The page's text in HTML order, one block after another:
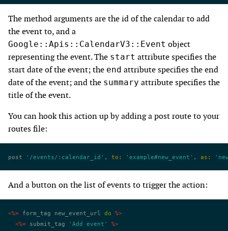
The method arguments are the id of the calendar to add
the event to, and a
Google::Apis::CalendarV3::Event object
representing the event. The start attribute specifies the
start date of the event; the end attribute specifies the end
date of the event; and the summary attribute specifies the
title of the event.
You can hook this action up by adding a post route to your
routes file:
post '/events/:calendar_id' , to: 'example#new_event' , as:
And a button on the list of events to trigger the action:
<%= form_tag new_event_url do %>
  <%=
submit_tag 'Add event'
%>